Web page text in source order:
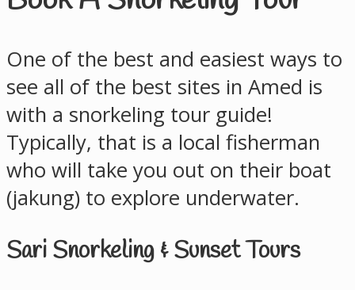
One of the best and easiest ways to
see all of the best sites in Amed is
with a snorkeling tour guide!
Typically, that is a local fisherman
who will take you out on their boat
(jakung) to explore underwater.
Sari Snorkeling & Sunset Tours